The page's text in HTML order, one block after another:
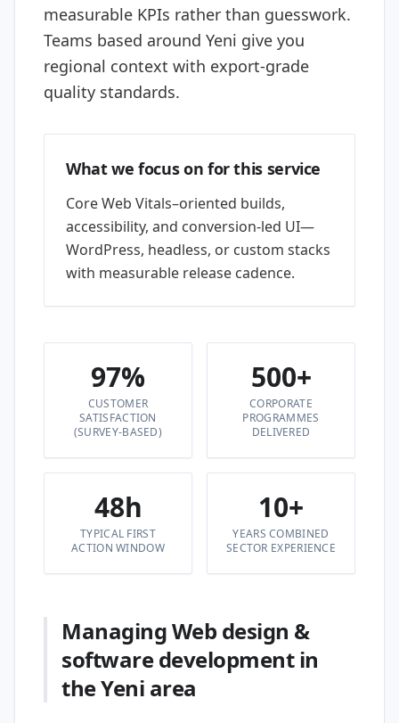
measurable KPIs rather than guesswork.
Teams based around Yeni give you
regional context with export-grade
quality standards.
What we focus on for this service
Core Web Vitals–oriented builds,
accessibility, and conversion-led UI—
WordPress, headless, or custom stacks
with measurable release cadence.
97%
CUSTOMER
SATISFACTION
(SURVEY-BASED)
500+
CORPORATE
PROGRAMMES
DELIVERED
48h
TYPICAL FIRST
ACTION WINDOW
10+
YEARS COMBINED
SECTOR EXPERIENCE
Managing Web design &
software development in
the Yeni area